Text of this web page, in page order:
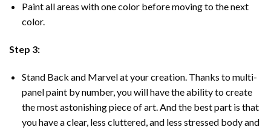
Paint all areas with one color before moving to the next
color.
Step 3:
Stand Back and Marvel at your creation. Thanks to multi-
panelpaint by number, you will have the ability to create
the most astonishing piece of art. And the best part is that
you have a clear, less cluttered, and less stressed body and